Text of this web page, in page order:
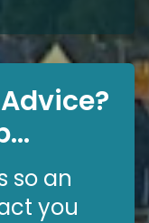
so an
you